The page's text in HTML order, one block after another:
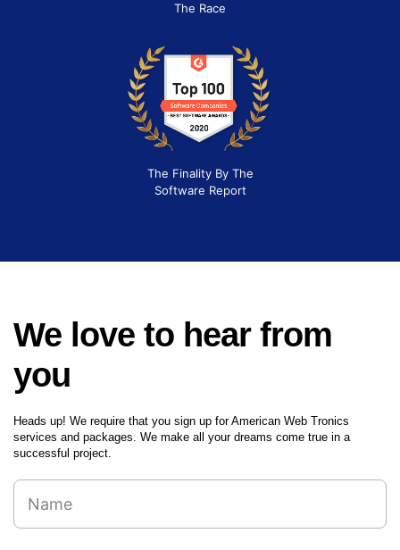
The Race
The Finality By The
Software Report
We love to hear from
you
Heads up! We require that you sign up for American Web Tronics
services and packages. We make all your dreams come true in a
successful project.